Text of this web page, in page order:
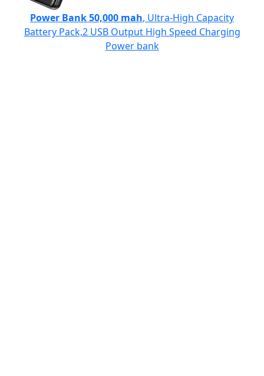
Power Bank 50,000 mah, Ultra-High Capacity
Battery Pack,2 USB Output High Speed Charging
Power bank